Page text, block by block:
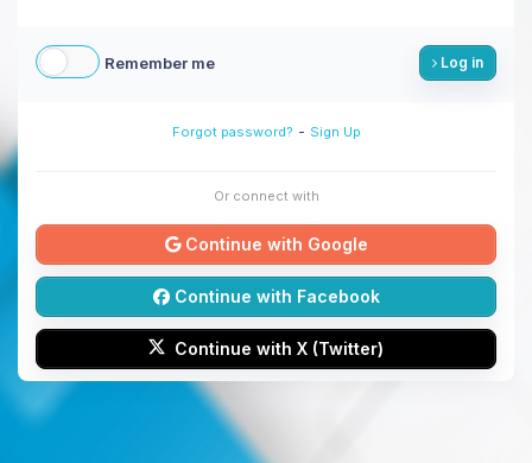
Remember me Log in
Forgot password? - Sign Up
Or connect with
Continue with Google
Continue with Facebook
Continue with X (Twitter)